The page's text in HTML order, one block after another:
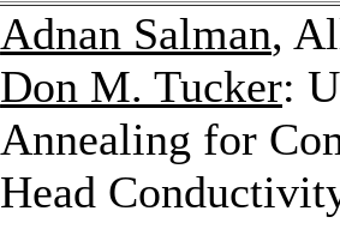
Adnan Salman,
Don M. Tucker:
Annealing for
Head